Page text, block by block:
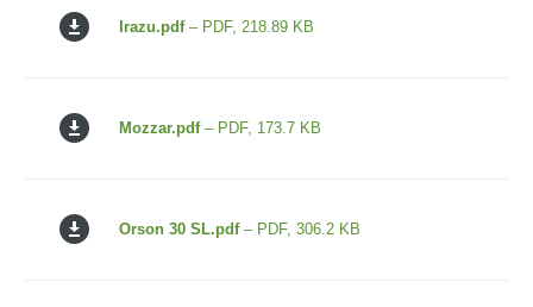
Irazu.pdf– PDF, 218.89 KB
Mozzar.pdf– PDF, 173.7 KB
Orson 30 SL.pdf– PDF, 306.2 KB